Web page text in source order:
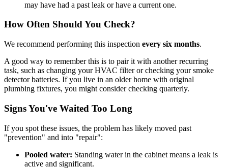
may have had a past leak or have a current one.
How Often Should You Check?
We recommend performing this inspection every six months.
A good way to remember this is to pair it with another recurring
task, such as changing your HVAC filter or checking your smoke
detector batteries. If you live in an older home with original
plumbing fixtures, you might consider checking quarterly.
Signs You've Waited Too Long
If you spot these issues, the problem has likely moved past
"prevention" and into "repair":
Pooled water: Standing water in the cabinet means a leak is
active and significant.